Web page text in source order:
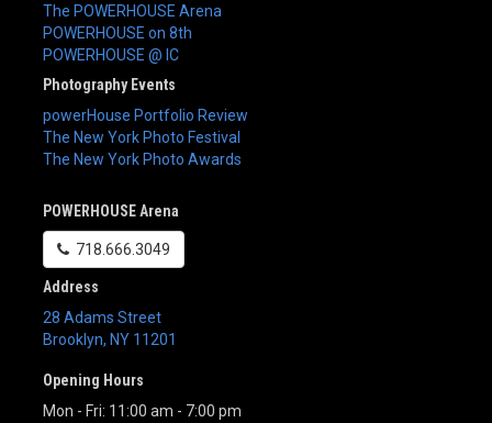
The POWERHOUSE Arena
POWERHOUSE on 8th
POWERHOUSE @ IC
Photography Events
powerHouse Portfolio Review
The New York Photo Festival
The New York Photo Awards
POWERHOUSE Arena
718.666.3049
Address
28 Adams Street
Brooklyn, NY 11201
Opening Hours
Mon - Fri: 11:00 am - 7:00 pm